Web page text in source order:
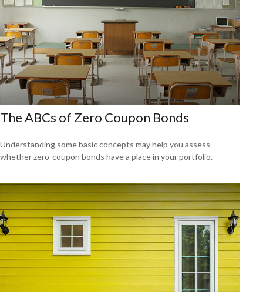
The ABCs of Zero Coupon Bonds
Understanding some basic concepts may help you assess
whether zero-coupon bonds have a place in your portfolio.